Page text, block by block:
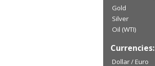
Gold
Silver
Oil (WTI)
Currencies:
Dollar / Euro